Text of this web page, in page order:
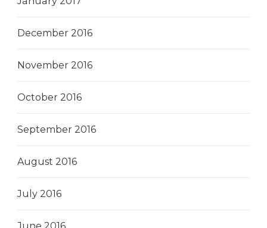
December 2016
November 2016
October 2016
September 2016
August 2016
July 2016